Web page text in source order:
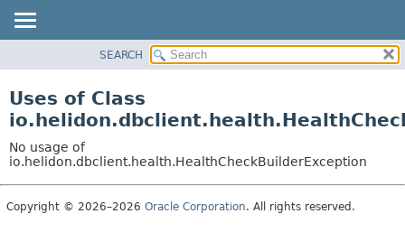
PACKAGE
USE
TREE
DEPRECATED
SEARCH
Uses of Class
No usage of
io.helidon.dbclient.health.HealthCheckBuilderException
Copyright © 2026–2026 Oracle Corporation. All rights reserved.